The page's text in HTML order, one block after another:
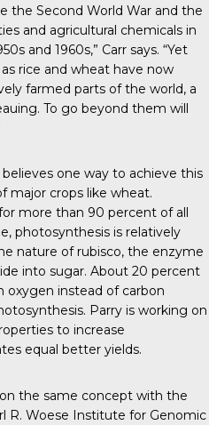
the Second World War and the
and agricultural chemicals in
and 1960s,” Carr says. “Yet
rice and wheat have now
farmed parts of the world, a
To go beyond them will
believes one way to achieve this
major crops like wheat.
more than 90 percent of all
photosynthesis is relatively
nature of rubisco, the enzyme
into sugar. About 20 percent
oxygen instead of carbon
Parry is working on
to increase
equal better yields.
the same concept with the
R. Woese Institute for Genomic